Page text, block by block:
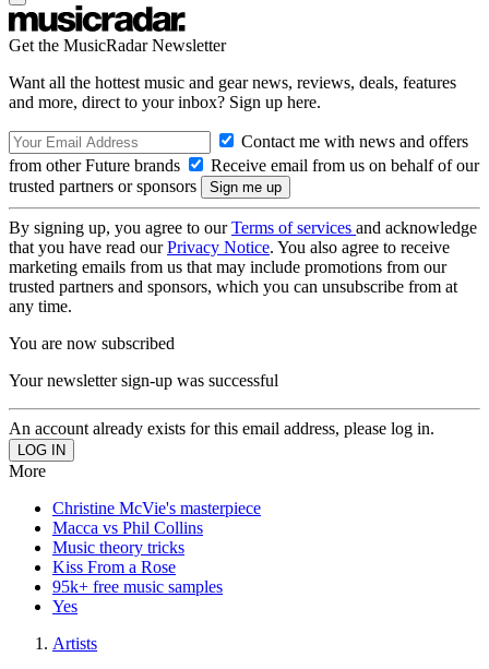
Get the MusicRadar Newsletter
Want all the hottest music and gear news, reviews, deals, features
and more, direct to your inbox? Sign up here.
Contact me with news and offers
from other Future brands
Receive email from us on behalf of our
trusted partners or sponsors
By signing up, you agree to ourTerms of services and acknowledge
that you have read ourPrivacy Notice. You also agree to receive
marketing emails from us that may include promotions from our
trusted partners and sponsors, which you can unsubscribe from at
any time.
You are now subscribed
Your newsletter sign-up was successful
An account already exists for this email address, please log in.
More
Christine McVie's masterpiece
Macca vs Phil Collins
Music theory tricks
Kiss From a Rose
95k+ free music samples
Yes
Artists